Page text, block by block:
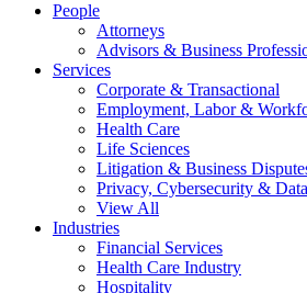
People
Attorneys
Advisors & Business
Services
Corporate & Transactional
Employment, Labor &
Health Care
Life Sciences
Litigation & Business
Privacy, Cybersecurity &
View All
Industries
Financial Services
Health Care Industry
Hospitality